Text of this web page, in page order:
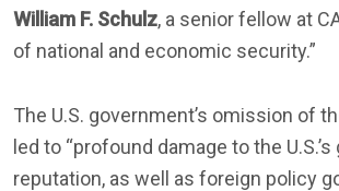
William F. Schulz, a senior fellow at
of national and economic security.”
The U.S. government’s omission of
led to “profound damage to the U.S.’s
reputation, as well as foreign policy